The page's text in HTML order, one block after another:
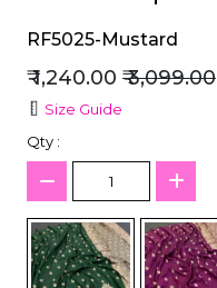
RF5025-Mustard
₹ 1,240.00 ₹ 3,099.00
Size Guide
Qty :